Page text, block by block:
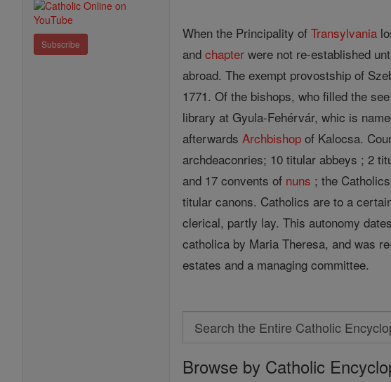
Subscribe
When the Principality ofTransylvania
andchapter were not re-established
abroad. The exempt provostship of
1771. Of the bishops, who filled the
library at Gyula-Fehérvár, whic is
afterwardsArchbishop of Kalocsa.
archdeaconries; 10 titular abbeys ; 2
and 17 convents of nuns ; the
titular canons. Catholics are to a
clerical, partly lay. This autonomy
catholica by Maria Theresa, and was
estates and a managing committee.
Search
Search
the
Browse by Catholic